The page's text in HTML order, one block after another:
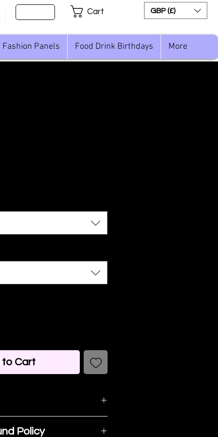
Cart GBP (£)
Fashion Panels Food Drink Birthdays More
Cart
I'm a great
Policy